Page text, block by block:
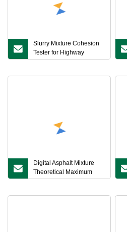
Slurry Mixture Cohesion
Tester for Highway
Engineering Asphalt and
Digital Asphalt Mixture
Theoretical Maximum
Specific Gravity tester